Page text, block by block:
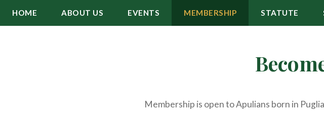
HOME ABOUT US EVENTS MEMBERSHIP STATUTE
Membership is open to Apulians born in